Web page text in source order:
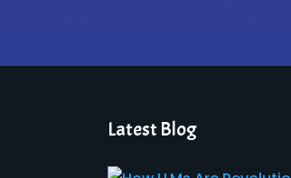
Latest Blog